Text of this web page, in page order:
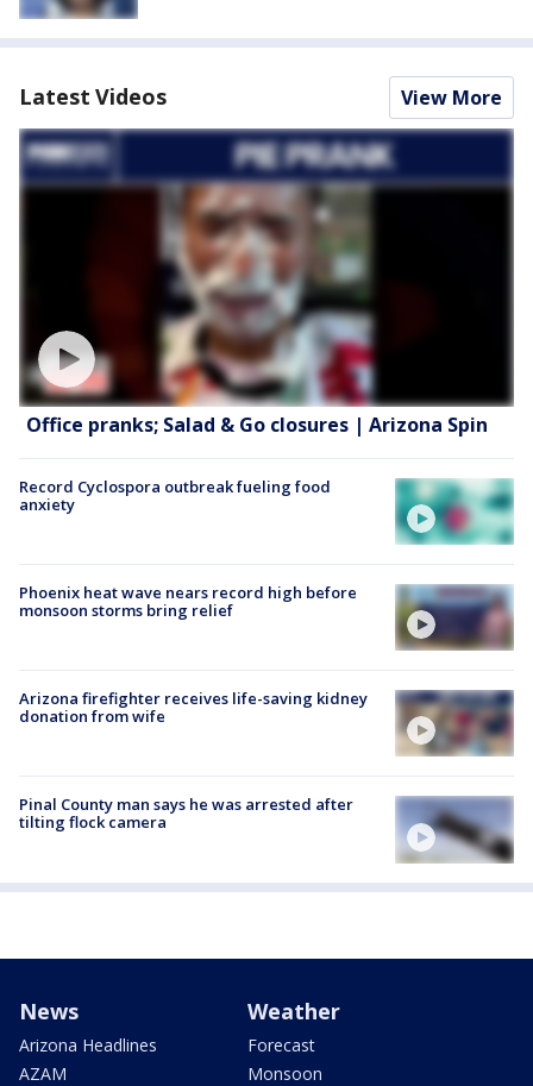
Latest Videos View More
Office pranks; Salad & Go closures | Arizona Spin
Record Cyclospora outbreak fueling food
anxiety
Phoenix heat wave nears record high before
monsoon storms bring relief
Arizona firefighter receives life-saving kidney
donation from wife
Pinal County man says he was arrested after
tilting flock camera
News
Arizona Headlines
AZAM
Weather
Forecast
Monsoon